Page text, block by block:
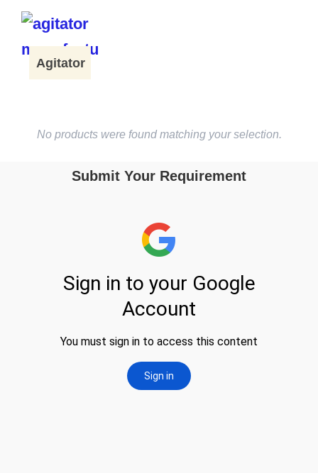
Agitator
No products were found matching your selection.
Submit Your Requirement